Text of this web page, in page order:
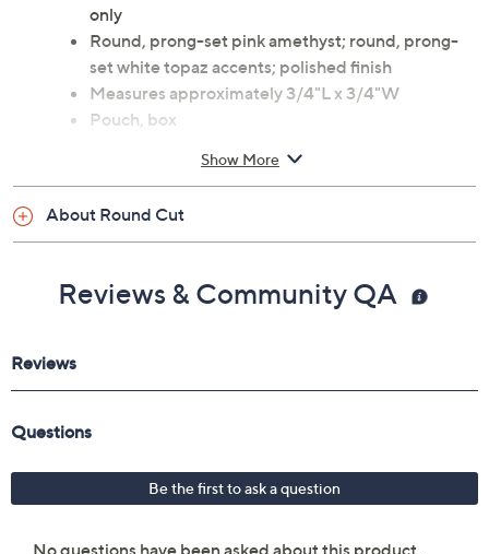
only
Round, prong-set pink amethyst; round, prong-
set white topaz accents; polished finish
Measures approximately 3/4"L x 3/4"W
Pouch, box
Show More
About Round Cut
Reviews & Community QA